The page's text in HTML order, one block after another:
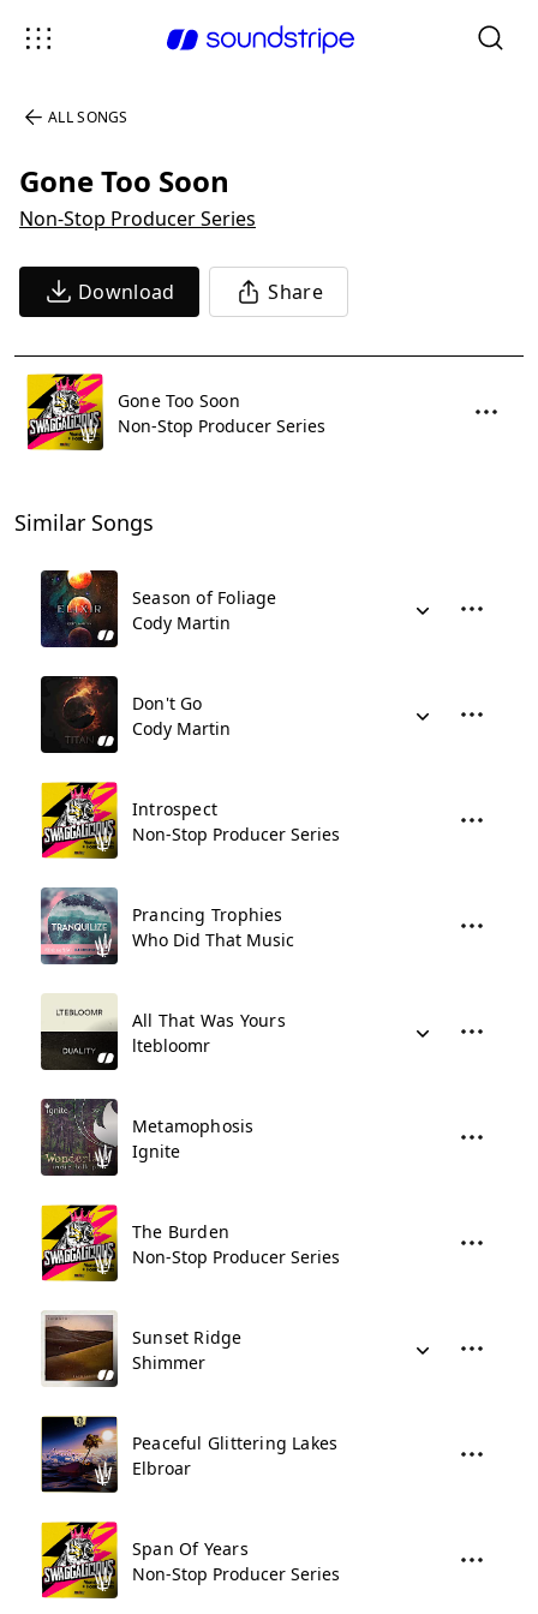
ALL SONGS
Gone Too Soon
Non-Stop Producer Series
Download Share
Gone Too Soon
Non-Stop Producer Series
Similar Songs
Season of Foliage
Cody Martin
Don't Go
Cody Martin
Introspect
Non-Stop Producer Series
Prancing Trophies
Who Did That Music
All That Was Yours
ltebloomr
Metamophosis
Ignite
The Burden
Non-Stop Producer Series
Sunset Ridge
Shimmer
Peaceful Glittering Lakes
Elbroar
Span Of Years
Non-Stop Producer Series